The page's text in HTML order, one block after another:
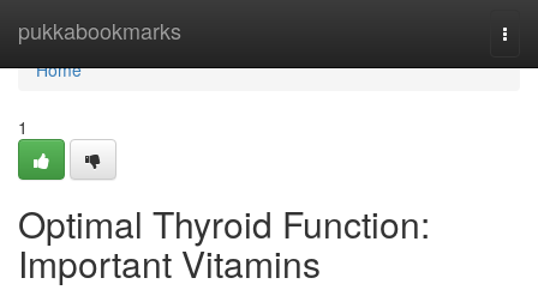
pukkabookmarks
Home
Home
1
Optimal Thyroid Function:
Important Vitamins